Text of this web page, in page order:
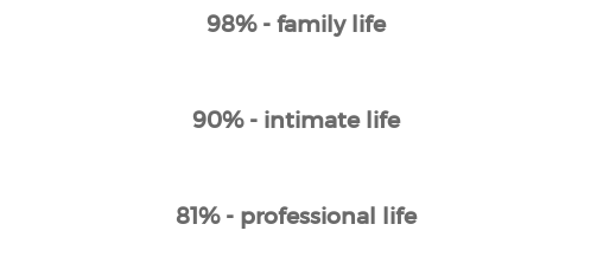
98% - family life
90% - intimate life
81% - professional life